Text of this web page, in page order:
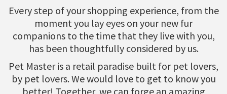
Every step of your shopping experience, from the
moment you lay eyes on your new fur
companions to the time that they live with you,
has been thoughtfully considered by us.
Pet Master is a retail paradise built for pet lovers,
by pet lovers. We would love to get to know you
better! Together, we can forge an amazing